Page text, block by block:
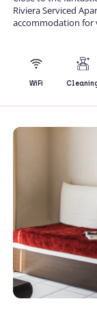
Riviera Serviced
accommodation for
WiFi